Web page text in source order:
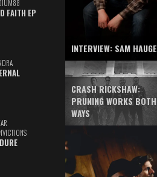
FAITH EP
INTERVIEW: SAM HAUGE
CRASH RICKSHAW:
PRUNING WORKS BOTH
WAYS